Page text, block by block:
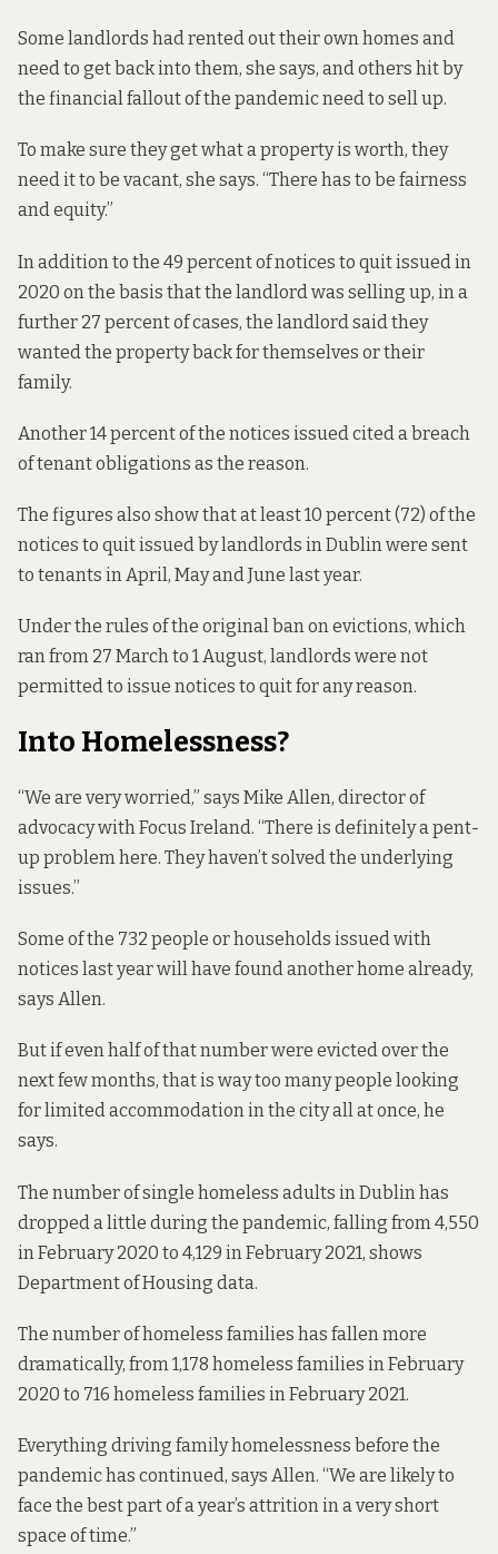
Some landlords had rented out their own homes and
need to get back into them, she says, and others hit by
the financial fallout of the pandemic need to sell up.
To make sure they get what a property is worth, they
need it to be vacant, she says. “There has to be fairness
and equity.”
In addition to the 49 percent of notices to quit issued in
2020 on the basis that the landlord was selling up, in a
further 27 percent of cases, the landlord said they
wanted the property back for themselves or their
family.
Another 14 percent of the notices issued cited a breach
of tenant obligations as the reason.
The figures also show that at least 10 percent (72) of the
notices to quit issued by landlords in Dublin were sent
to tenants in April, May and June last year.
Under the rules of the originalban on evictions, which
ran from 27 March to 1 August, landlords were not
permitted to issue notices to quit for any reason.
Into Homelessness?
“We are very worried,” says Mike Allen, director of
advocacy with Focus Ireland. “There is definitely a pent-
up problem here. They haven’t solved the underlying
issues.”
Some of the 732 people or households issued with
notices last year will have found another home already,
says Allen.
But if even half of that number were evicted over the
next few months, that is way too many people looking
for limited accommodation in the city all at once, he
says.
The number of single homeless adults in Dublin has
dropped a little during the pandemic, falling from 4,550
in February 2020 to 4,129 in February 2021, shows
Department of Housing data.
The number of homeless families has fallen more
dramatically, from 1,178 homeless families in February
2020 to 716 homeless families in February 2021.
Everything driving family homelessness before the
pandemic has continued, says Allen. “We are likely to
face the best part of a year’s attrition in a very short
space of time.”